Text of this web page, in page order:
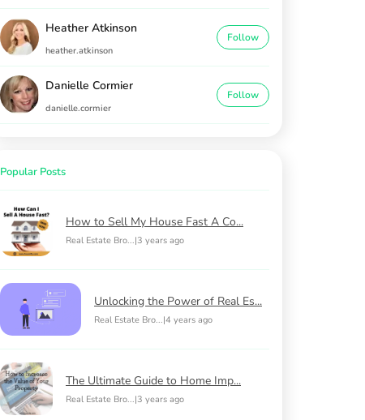
Heather Atkinson
heather.atkinson
Follow
Danielle Cormier
danielle.cormier
Follow
Popular Posts
How to Sell My House Fast A Co...
Real Estate Bro...|3 years ago
Unlocking the Power of Real Es...
Real Estate Bro...|4 years ago
The Ultimate Guide to Home Imp...
Real Estate Bro...|3 years ago